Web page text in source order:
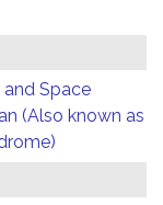
Space
(Also known as